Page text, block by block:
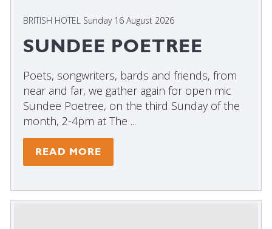
BRITISH HOTEL Sunday 16 August 2026
SUNDEE POETREE
Poets, songwriters, bards and friends, from
near and far, we gather again for open mic
Sundee Poetree, on the third Sunday of the
month, 2-4pm at The ...
READ MORE